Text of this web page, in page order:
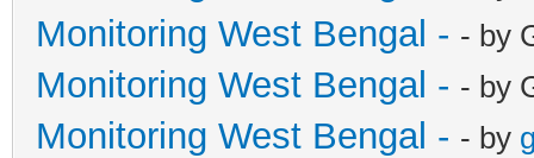
Monitoring West Bengal - - by
Monitoring West Bengal - - by
Monitoring West Bengal - - by